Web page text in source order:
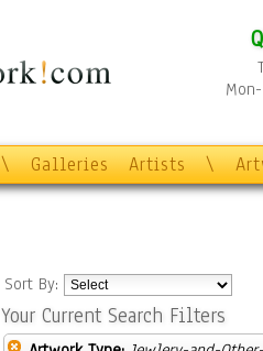
\ Galleries Artists \
Sort By:
Your Current Search Filters